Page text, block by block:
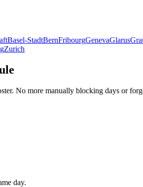
Basel-StadtBernFribourgGenevaGlarus
Zurich
No more manually blocking days or
day.